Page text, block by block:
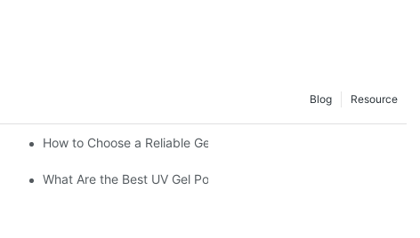
Resource
Blog
How to Choose a Reliable Gel Polish Supplier for Your Brand
What Are the Best UV Gel Polish Brands?